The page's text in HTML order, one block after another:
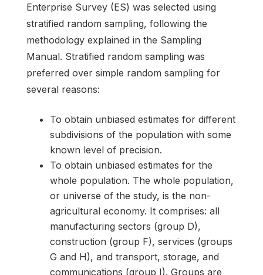
Enterprise Survey (ES) was selected using
stratified random sampling, following the
methodology explained in the Sampling
Manual. Stratified random sampling was
preferred over simple random sampling for
several reasons:
To obtain unbiased estimates for different
subdivisions of the population with some
known level of precision.
To obtain unbiased estimates for the
whole population. The whole population,
or universe of the study, is the non-
agricultural economy. It comprises: all
manufacturing sectors (group D),
construction (group F), services (groups
G and H), and transport, storage, and
communications (group I). Groups are